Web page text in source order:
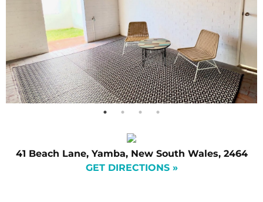
41 Beach Lane, Yamba, New South Wales, 2464
GET DIRECTIONS »